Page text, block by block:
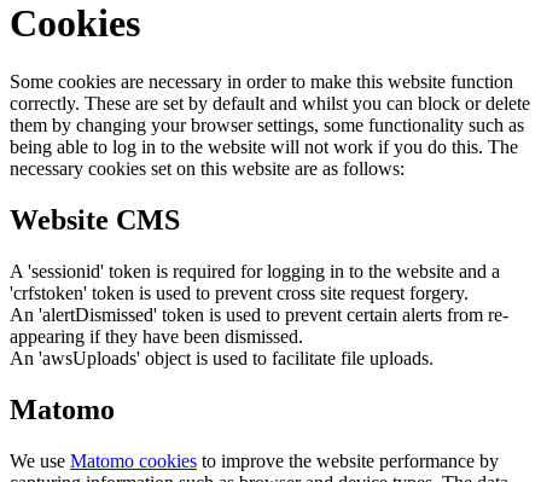
Cookies
Some cookies are necessary in order to make this website function
correctly. These are set by default and whilst you can block or delete
them by changing your browser settings, some functionality such as
being able to log in to the website will not work if you do this. The
necessary cookies set on this website are as follows:
Website CMS
A 'sessionid' token is required for logging in to the website and a
'crfstoken' token is used to prevent cross site request forgery.
An 'alertDismissed' token is used to prevent certain alerts from re-
appearing if they have been dismissed.
An 'awsUploads' object is used to facilitate file uploads.
Matomo
We use Matomo cookies to improve the website performance by